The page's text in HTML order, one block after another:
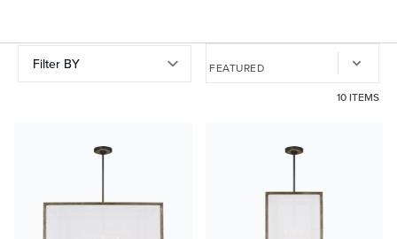
Filter BY
10 ITEMS